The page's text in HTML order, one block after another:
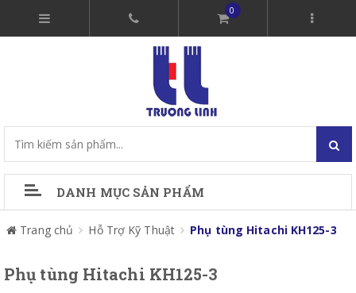
0
DANH MỤC SẢN PHẨM
Trang chủ Hỗ Trợ Kỹ Thuật Phụ tùng Hitachi KH125-3
Phụ tùng Hitachi KH125-3